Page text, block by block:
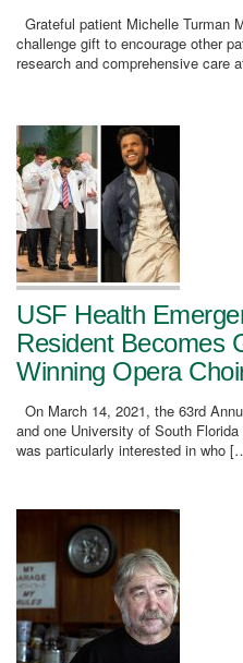
Grateful patient Michelle Turman
challenge gift to encourage other
research and comprehensive care
USF Health
Resident Becomes
Winning Opera
On March 14, 2021, the 63rd
and one University of South
was particularly interested in who